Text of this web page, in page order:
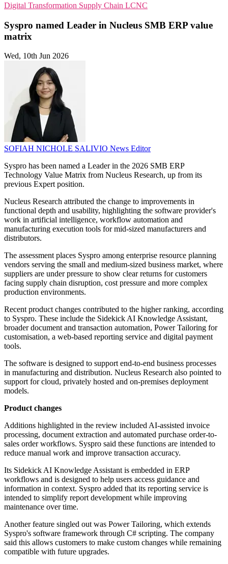
Digital Transformation Supply Chain LCNC
Syspro named Leader in Nucleus SMB ERP value
matrix
Wed, 10th Jun 2026
SOFIAH NICHOLE SALIVIO News Editor
Syspro has been named a Leader in the 2026 SMB ERP
Technology Value Matrix from Nucleus Research, up from its
previous Expert position.
Nucleus Research attributed the change to improvements in
functional depth and usability, highlighting the software provider's
work in artificial intelligence, workflow automation and
manufacturing execution tools for mid-sized manufacturers and
distributors.
The assessment places Syspro among enterprise resource planning
vendors serving the small and medium-sized business market, where
suppliers are under pressure to show clear returns for customers
facing supply chain disruption, cost pressure and more complex
production environments.
Recent product changes contributed to the higher ranking, according
to Syspro. These include the Sidekick AI Knowledge Assistant,
broader document and transaction automation, Power Tailoring for
customisation, a web-based reporting service and digital payment
tools.
The software is designed to support end-to-end business processes
in manufacturing and distribution. Nucleus Research also pointed to
support for cloud, privately hosted and on-premises deployment
models.
Product changes
Additions highlighted in the review included AI-assisted invoice
processing, document extraction and automated purchase order-to-
sales order workflows. Syspro said these functions are intended to
reduce manual work and improve transaction accuracy.
Its Sidekick AI Knowledge Assistant is embedded in ERP
workflows and is designed to help users access guidance and
information in context. Syspro added that its reporting service is
intended to simplify report development while improving
maintenance over time.
Another feature singled out was Power Tailoring, which extends
Syspro's software framework through C# scripting. The company
said this allows customers to make custom changes while remaining
compatible with future upgrades.